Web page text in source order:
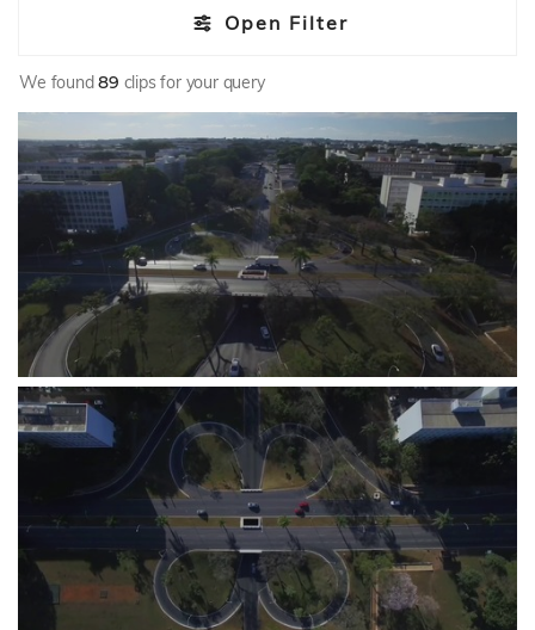
Open Filter
We found89 clips for your query